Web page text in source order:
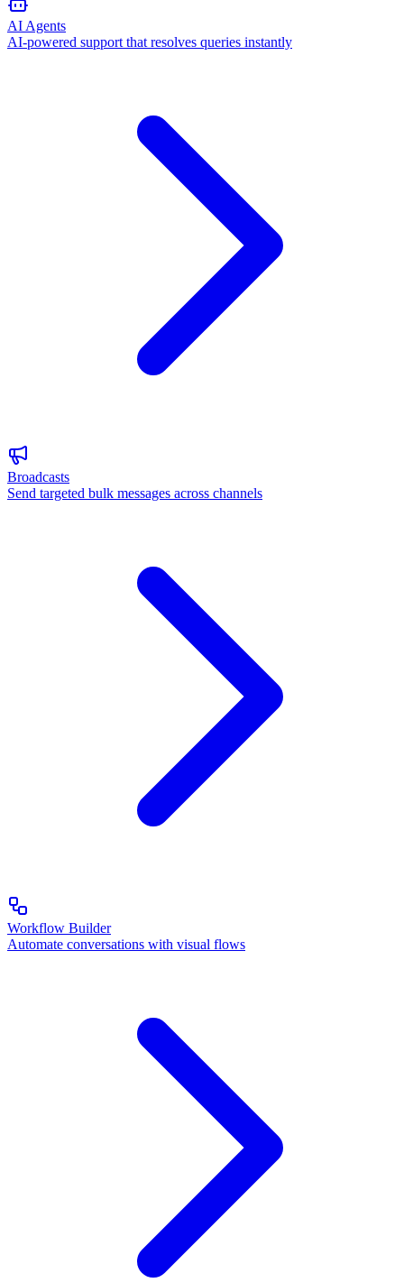
AI Agents
AI-powered support that resolves queries instantly
Broadcasts
Send targeted bulk messages across channels
Workflow Builder
Automate conversations with visual flows